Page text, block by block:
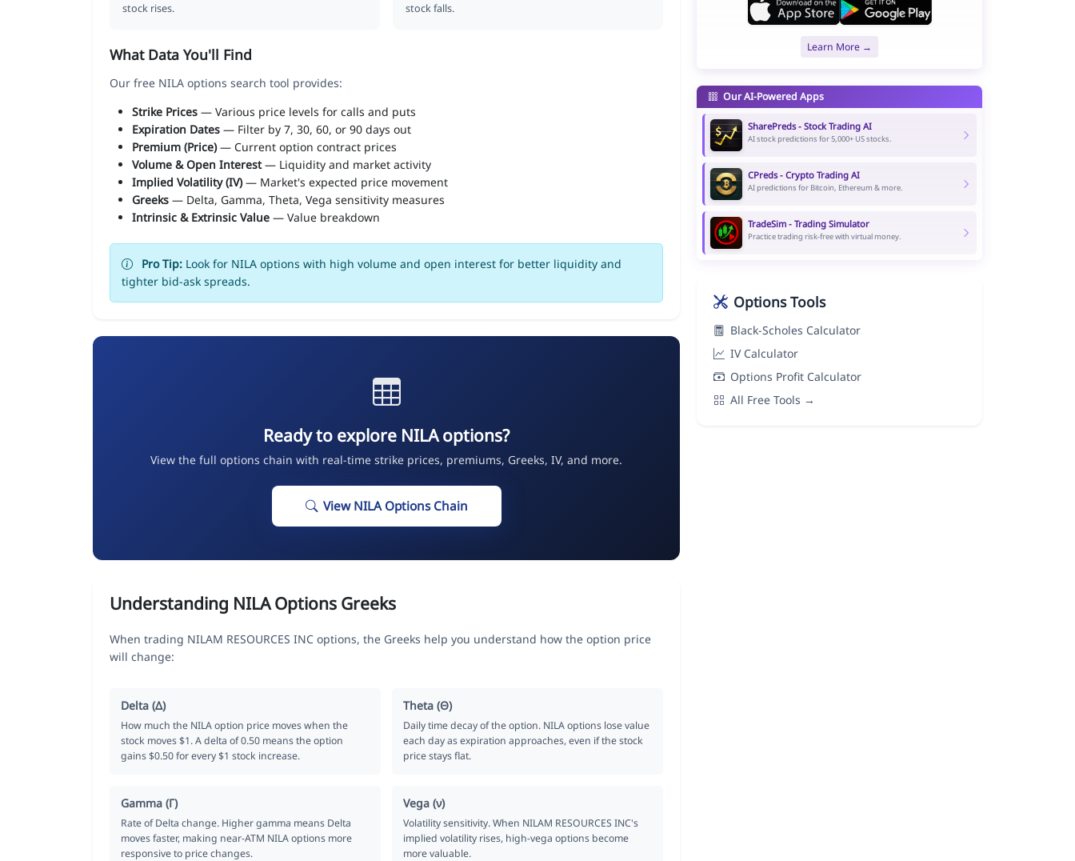
stock rises.
stock falls.
What Data You'll Find
Our free NILA options search tool provides:
Strike Prices — Various price levels for calls and puts
Expiration Dates — Filter by 7, 30, 60, or 90 days out
Premium (Price)— Current option contract prices
Volume & Open Interest— Liquidity and market activity
Implied Volatility (IV)— Market's expected price movement
Greeks — Delta, Gamma, Theta, Vega sensitivity measures
Intrinsic & Extrinsic Value — Value breakdown
Pro Tip: Look for NILA options with high volume and open interest for better liquidity and
tighter bid-ask spreads.
Ready to explore NILA options?
View the full options chain with real-time strike prices, premiums, Greeks, IV, and more.
View NILA Options Chain
Understanding NILA Options Greeks
When trading NILAM RESOURCES INC options, the Greeks help you understand how the option price
will change:
Delta (Δ)
How much the NILA option price moves when the
stock moves $1. A delta of 0.50 means the option
gains $0.50 for every $1 stock increase.
Theta (Θ)
Daily time decay of the option. NILA options lose value
each day as expiration approaches, even if the stock
price stays flat.
Gamma (Γ)
Rate of Delta change. Higher gamma means Delta
moves faster, making near-ATM NILA options more
responsive to price changes.
Vega (ν)
Volatility sensitivity. When NILAM RESOURCES INC's
implied volatility rises, high-vega options become
more valuable.
Learn More →
Our AI-Powered Apps
SharePreds - Stock Trading AI
AI stock predictions for 5,000+ US stocks.
CPreds - Crypto Trading AI
AI predictions for Bitcoin, Ethereum & more.
TradeSim - Trading Simulator
Practice trading risk-free with virtual money.
Options Tools
Black-Scholes Calculator
IV Calculator
Options Profit Calculator
All Free Tools →